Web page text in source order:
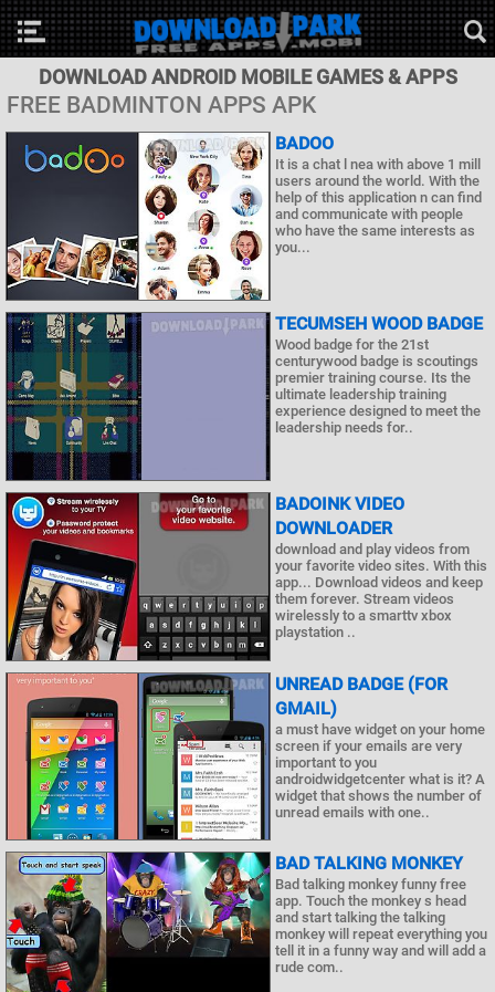
DOWNLOAD ANDROID MOBILE GAMES & APPS
FREE BADMINTON APPS APK
BADOO
It is a chat l nea with above 1 mill
users around the world. With the
help of this application n can find
and communicate with people
who have the same interests as
you...
TECUMSEH WOOD BADGE
Wood badge for the 21st
centurywood badge is scoutings
premier training course. Its the
ultimate leadership training
experience designed to meet the
leadership needs for..
BADOINK VIDEO
DOWNLOADER
download and play videos from
your favorite video sites. With this
app... Download videos and keep
them forever. Stream videos
wirelessly to a smarttv xbox
playstation ..
UNREAD BADGE (FOR
GMAIL)
a must have widget on your home
screen if your emails are very
important to you
androidwidgetcenter what is it? A
widget that shows the number of
unread emails with one..
BAD TALKING MONKEY
Bad talking monkey funny free
app. Touch the monkey s head
and start talking the talking
monkey will repeat everything you
tell it in a funny way and will add a
rude com..